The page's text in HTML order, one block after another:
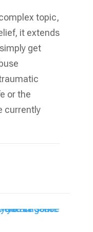
topic,
it extends
get
or the
currently